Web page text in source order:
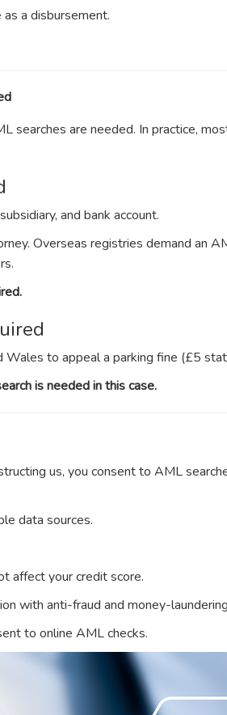
a disbursement.
searches are needed. In practice,
and bank account.
Overseas registries demand an
Wales to appeal a parking fine (£5
is needed in this case.
us, you consent to AML
data sources.
affect your credit score.
with anti-fraud and money-
to online AML checks.